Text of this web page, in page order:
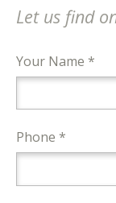
Let us find
Your Name *
Phone *